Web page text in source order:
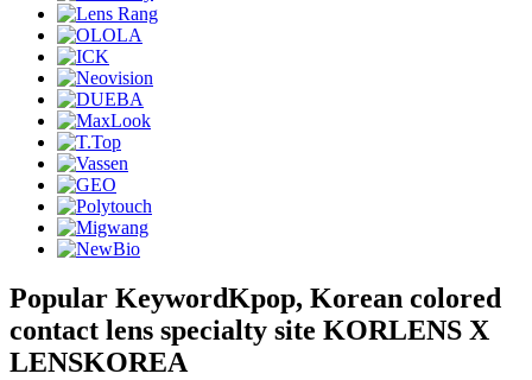
Popular KeywordKpop, Korean colored
contact lens specialty site KORLENS X
LENSKOREA